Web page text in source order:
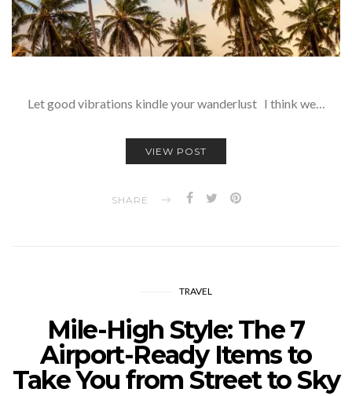
Let good vibrations kindle your wanderlust I think we…
VIEW POST
SHARE
TRAVEL
Mile-High Style: The 7
Airport-Ready Items to
Take You from Street to Sky